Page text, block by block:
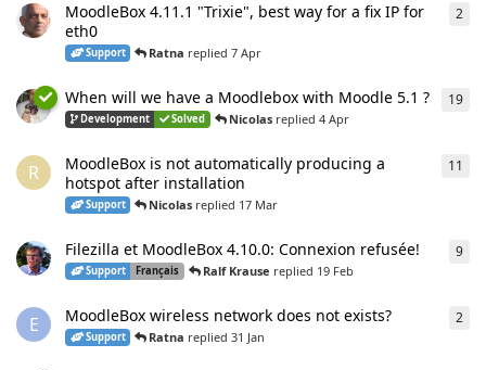
MoodleBox 4.11.1 "Trixie", best way for a fix IP for
eth0
Support Ratna replied7 Apr
2
When will we have a Moodlebox with Moodle 5.1 ?
Development Solved Nicolasreplied 4 Apr
19
R
MoodleBox is not automatically producing a
hotspot after installation
Support Nicolas replied 17 Mar
11
Filezilla et MoodleBox 4.10.0: Connexion refusée!
Support Français Ralf Krause replied 19 Feb
9
E MoodleBox wireless network does not exists?
Support Ratna replied31 Jan
2